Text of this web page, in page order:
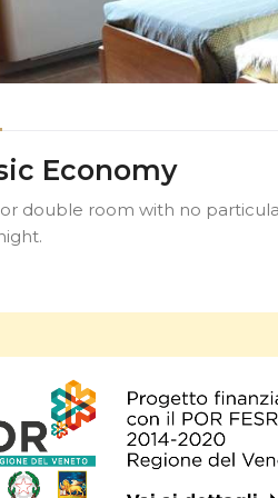
Economy
double room with no